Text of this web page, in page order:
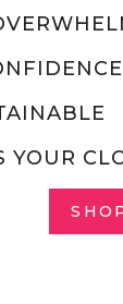
YOUR